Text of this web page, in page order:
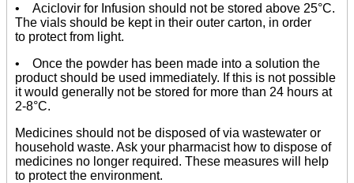
• Aciclovir for Infusion should not be stored above 25°C.
The vials should be kept in their outer carton, in order
to protect from light.
• Once the powder has been made into a solution the
product should be used immediately. If this is not possible
it would generally not be stored for more than 24 hours at
2-8°C.
Medicines should not be disposed of via wastewater or
household waste. Ask your pharmacist how to dispose of
medicines no longer required. These measures will help
to protect the environment.